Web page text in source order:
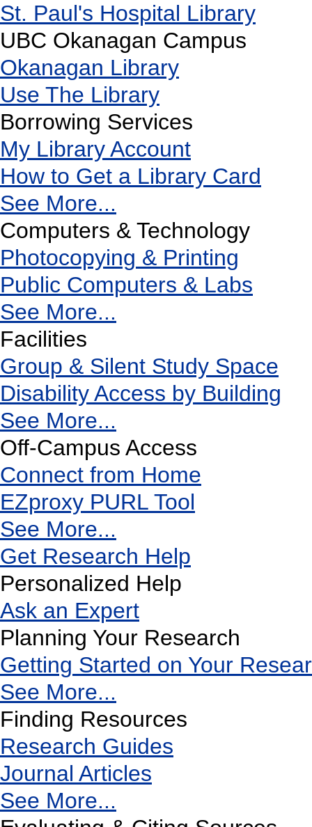
St. Paul's Hospital Library
UBC Okanagan Campus
Okanagan Library
Use The Library
Borrowing Services
My Library Account
How to Get a Library Card
See More...
Computers & Technology
Photocopying & Printing
Public Computers & Labs
See More...
Facilities
Group & Silent Study Space
Disability Access by Building
See More...
Off-Campus Access
Connect from Home
EZproxy PURL Tool
See More...
Get Research Help
Personalized Help
Ask an Expert
Planning Your Research
Getting Started on Your
See More...
Finding Resources
Research Guides
Journal Articles
See More...